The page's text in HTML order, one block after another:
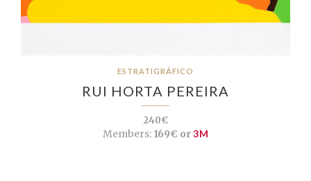
ESTRATIGRÁFICO
RUI HORTA PEREIRA
240€
Members:169€ or3M